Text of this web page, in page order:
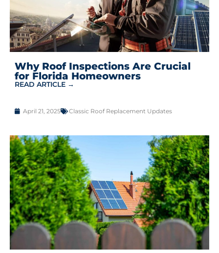
Why Roof Inspections Are Crucial
for Florida Homeowners
READ ARTICLE →
April 21, 2025 Classic Roof Replacement Updates